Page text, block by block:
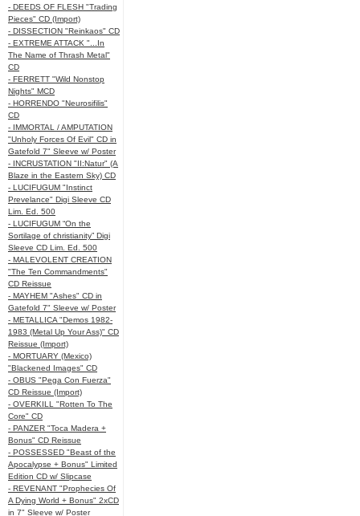
- DEEDS OF FLESH "Trading
Pieces" CD (Import)
- DISSECTION "Reinkaos" CD
- EXTREME ATTACK "...In
The Name of Thrash Metal"
CD
- FERRETT "Wild Nonstop
Nights" MCD
- HORRENDO "Neurosifilis"
CD
- IMMORTAL / AMPUTATION
"Unholy Forces Of Evil" CD in
Gatefold 7" Sleeve w/ Poster
- INCRUSTATION "II:Natur" (A
Blaze in the Eastern Sky) CD
- LUCIFUGUM "Instinct
Prevelance" Digi Sleeve CD
Lim. Ed. 500
- LUCIFUGUM “On the
Sortilage of christianity” Digi
Sleeve CD Lim. Ed. 500
- MALEVOLENT CREATION
"The Ten Commandments"
CD Reissue
- MAYHEM "Ashes" CD in
Gatefold 7" Sleeve w/ Poster
- METALLICA "Demos 1982-
1983 (Metal Up Your Ass)" CD
Reissue (Import)
- MORTUARY (Mexico)
"Blackened Images" CD
- OBUS "Pega Con Fuerza"
CD Reissue (Import)
- OVERKILL "Rotten To The
Core" CD
- PANZER "Toca Madera +
Bonus" CD Reissue
- POSSESSED "Beast of the
Apocalypse + Bonus" Limited
Edition CD w/ Slipcase
- REVENANT "Prophecies Of
A Dying World + Bonus" 2xCD
in 7" Sleeve w/ Poster